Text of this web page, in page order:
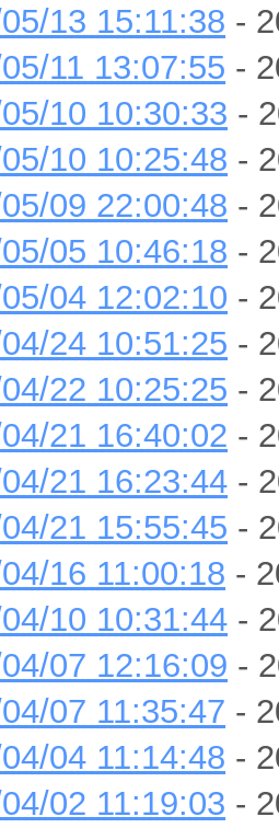
13 15:11:38 -
11 13:07:55 -
10 10:30:33 -
10 10:25:48 -
09 22:00:48 -
05 10:46:18 -
04 12:02:10 -
24 10:51:25 -
22 10:25:25 -
21 16:40:02 -
21 16:23:44 -
21 15:55:45 -
16 11:00:18 -
10 10:31:44 -
07 12:16:09 -
07 11:35:47 -
04 11:14:48 -
02 11:19:03 -